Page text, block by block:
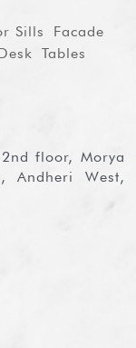
Sills
Facade
Tables
Andheri West,